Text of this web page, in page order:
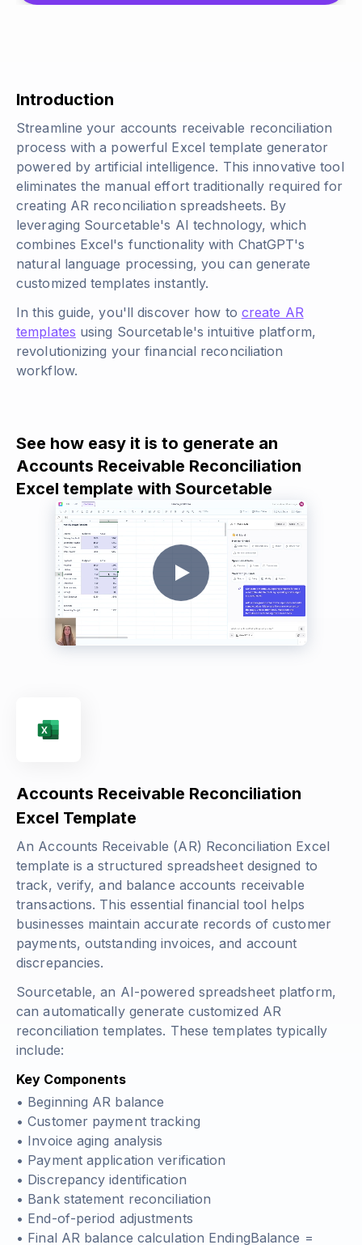
Introduction
Streamline your accounts receivable reconciliation
process with a powerful Excel template generator
powered by artificial intelligence. This innovative tool
eliminates the manual effort traditionally required for
creating AR reconciliation spreadsheets. By
leveraging Sourcetable's AI technology, which
combines Excel's functionality with ChatGPT's
natural language processing, you can generate
customized templates instantly.
In this guide, you'll discover how to create AR
templates using Sourcetable's intuitive platform,
revolutionizing your financial reconciliation
workflow.
See how easy it is to generate an
Accounts Receivable Reconciliation
Excel template with Sourcetable
Accounts Receivable Reconciliation
Excel Template
An Accounts Receivable (AR) Reconciliation Excel
template is a structured spreadsheet designed to
track, verify, and balance accounts receivable
transactions. This essential financial tool helps
businesses maintain accurate records of customer
payments, outstanding invoices, and account
discrepancies.
Sourcetable, an AI-powered spreadsheet platform,
can automatically generate customized AR
reconciliation templates. These templates typically
include:
Key Components
• Beginning AR balance
• Customer payment tracking
• Invoice aging analysis
• Payment application verification
• Discrepancy identification
• Bank statement reconciliation
• End-of-period adjustments
• Final AR balance calculation EndingBalance =